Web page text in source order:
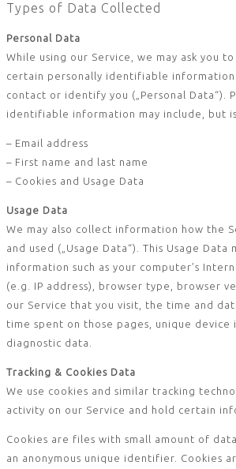
Types of Data Collected
Personal Data
While using our Service, we may ask you
certain personally identifiable
contact or identify you („Personal Data“).
identifiable information may include, but
– Email address
– First name and last name
– Cookies and Usage Data
Usage Data
We may also collect information how the
and used („Usage Data“). This Usage Data
information such as your computer’s
(e.g. IP address), browser type, browser
our Service that you visit, the time and
time spent on those pages, unique
diagnostic data.
Tracking & Cookies Data
We use cookies and similar tracking
activity on our Service and hold certain
Cookies are files with small amount of
an anonymous unique identifier. Cookies